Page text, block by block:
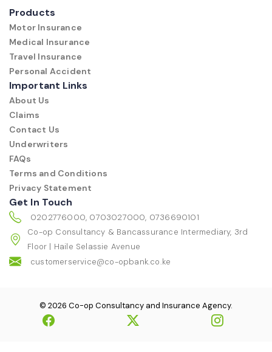
Products
Motor Insurance
Medical Insurance
Travel Insurance
Personal Accident
Important Links
About Us
Claims
Contact Us
Underwriters
FAQs
Terms and Conditions
Privacy Statement
Get In Touch
0202776000, 0703027000, 0736690101
Co-op Consultancy & Bancassurance Intermediary, 3rd
Floor | Haile Selassie Avenue
customerservice@co-opbank.co.ke
© 2026 Co-op Consultancy and Insurance Agency.